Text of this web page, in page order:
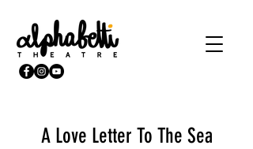
A Love Letter To The Sea